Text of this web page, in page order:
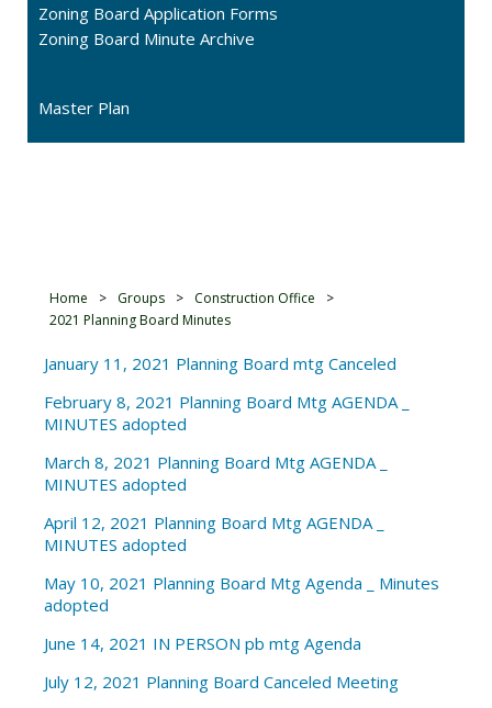
Zoning Board Application Forms
Zoning Board Minute Archive
Master Plan
Home > Groups > Construction Office
>
2021 Planning Board Minutes
January 11, 2021 Planning Board mtg Canceled
February 8, 2021 Planning Board Mtg AGENDA _
MINUTES adopted
March 8, 2021 Planning Board Mtg AGENDA _
MINUTES adopted
April 12, 2021 Planning Board Mtg AGENDA _
MINUTES adopted
May 10, 2021 Planning Board Mtg Agenda _ Minutes
adopted
June 14, 2021 IN PERSON pb mtg Agenda
July 12, 2021 Planning Board Canceled Meeting